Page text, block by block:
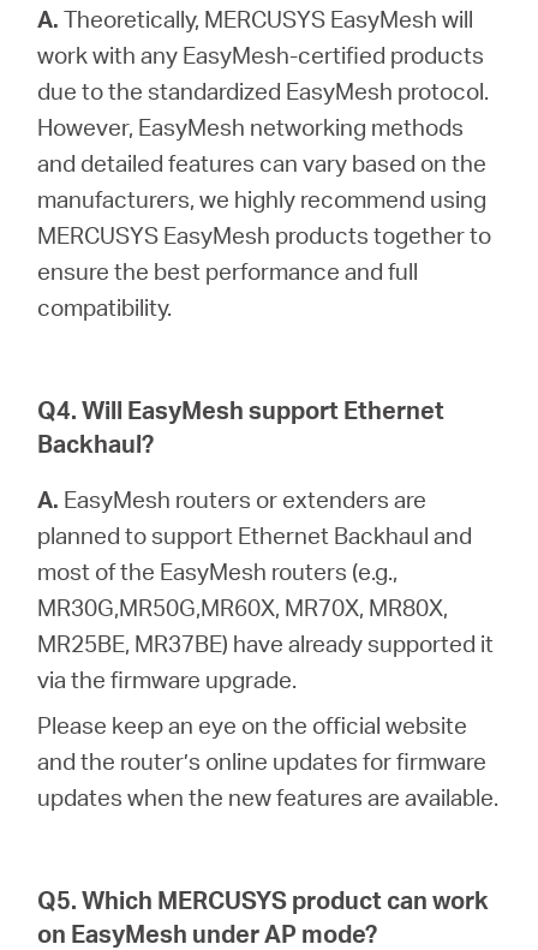
A. Theoretically, MERCUSYS EasyMesh will
work with any EasyMesh-certified products
due to the standardized EasyMesh protocol.
However, EasyMesh networking methods
and detailed features can vary based on the
manufacturers, we highly recommend using
MERCUSYS EasyMesh products together to
ensure the best performance and full
compatibility.
Q4. Will EasyMesh support Ethernet
Backhaul?
A. EasyMesh routers or extenders are
planned to support Ethernet Backhaul and
most of the EasyMesh routers (e.g.,
MR30G,MR50G,MR60X, MR70X, MR80X,
MR25BE, MR37BE) have already supported it
via the firmware upgrade.
Please keep an eye on the official website
and the router’s online updates for firmware
updates when the new features are available.
Q5. Which MERCUSYS product can work
on EasyMesh under AP mode?